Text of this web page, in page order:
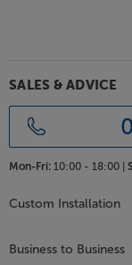
SALES & ADVICE
Mon-Fri: 10:00 - 18:00 |
Custom Installation
Business to Business